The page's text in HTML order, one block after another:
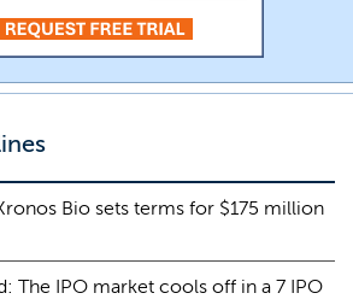
Bio sets terms for $175 million
The IPO market cools off in a 7 IPO